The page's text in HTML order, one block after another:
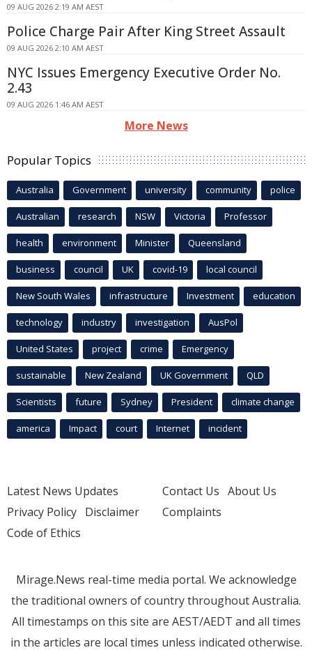
09 AUG 2026 2:19 AM AEST
Police Charge Pair After King Street Assault
09 AUG 2026 2:10 AM AEST
NYC Issues Emergency Executive Order No.
2.43
09 AUG 2026 1:46 AM AEST
More News
Popular Topics
Australia Government university community police
Australian research NSW Victoria Professor
health environment Minister Queensland
business council UK covid-19 local council
New South Wales infrastructure Investment education
technology industry investigation AusPol
United States project crime Emergency
sustainable New Zealand UK Government QLD
Scientists future Sydney President climate change
america Impact court Internet incident
Latest News Updates
Privacy Policy Disclaimer
Code of Ethics
Contact Us About Us
Complaints
Mirage.News real-time media portal. We acknowledge
the traditional owners of country throughout Australia.
All timestamps on this site are AEST/AEDT and all times
in the articles are local times unless indicated otherwise.